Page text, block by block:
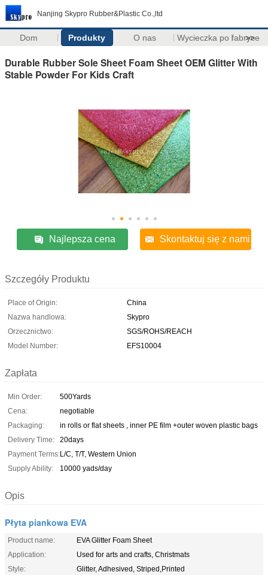
Nanjing Skypro Rubber&Plastic Co.,ltd
Dom Produkty O nas Wycieczka po fabryce
>>
Durable Rubber Sole Sheet Foam Sheet OEM Glitter With
Stable Powder For Kids Craft
Najlepsza cena Skontaktuj się z nami
Szczegóły Produktu
Place of Origin:
China
Nazwa handlowa:
Skypro
Orzecznictwo:
SGS/ROHS/REACH
Model Number:
EFS10004
Zapłata
Min Order:
500Yards
Cena:
negotiable
Packaging:
in rolls or flat sheets , inner PE film +outer woven plastic bags
Delivery Time:
20days
Payment Terms:L/C, T/T, Western Union
Supply Ability:
10000 yads/day
Opis
Płyta piankowa EVA
Product name:
EVA Glitter Foam Sheet
Application:
Used for arts and crafts, Christmats
Style:
Glitter, Adhesived, Striped,Printed